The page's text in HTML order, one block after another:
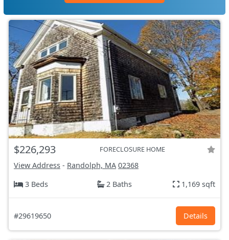
$226,293 FORECLOSURE HOME
View Address - Randolph, MA 02368
3 Beds
2 Baths 1,169 sqft
#29619650 Details